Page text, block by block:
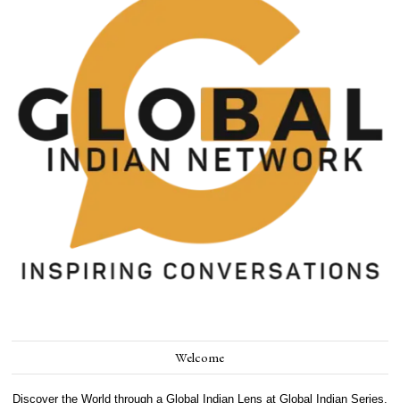
Welcome
Discover the World through a Global Indian Lens at Global Indian Series.